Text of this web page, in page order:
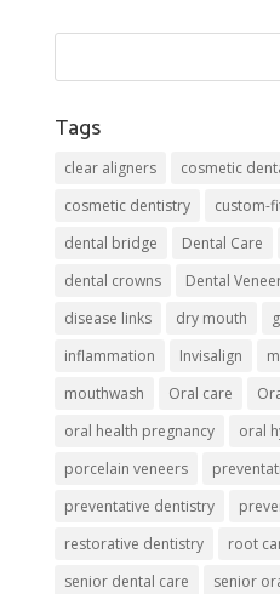
Tags
clear aligners
cosmetic
cosmetic dentistry
custom-
dental bridge
Dental Care
dental crowns
Dental
disease links
dry mouth
inflammation
Invisalign
mouthwash
Oral care
oral health pregnancy
oral
porcelain veneers
preventative dentistry
restorative dentistry
root
senior dental care
senior